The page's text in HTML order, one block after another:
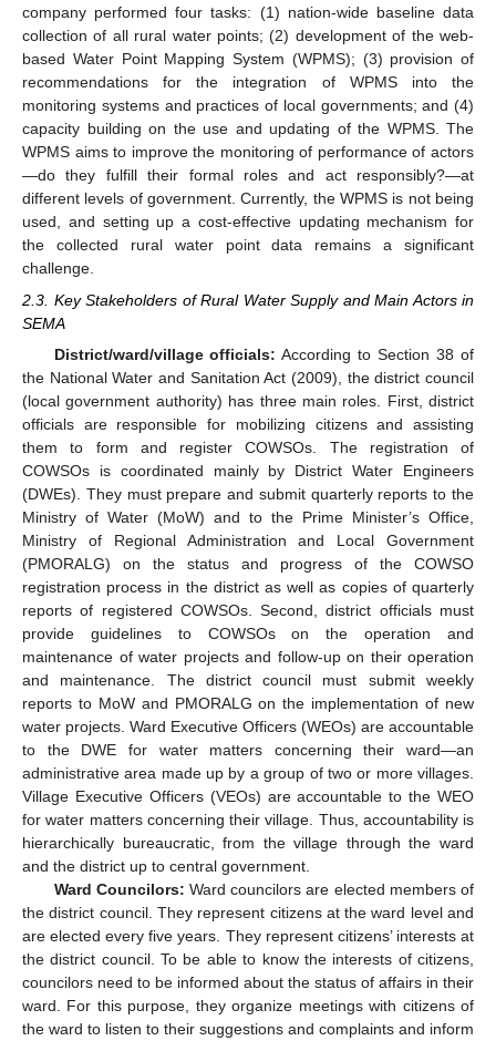
company performed four tasks: (1) nation-wide baseline data
collection of all rural water points; (2) development of the web-
based Water Point Mapping System (WPMS); (3) provision of
recommendations for the integration of WPMS into the
monitoring systems and practices of local governments; and (4)
capacity building on the use and updating of the WPMS. The
WPMS aims to improve the monitoring of performance of actors
—do they fulfill their formal roles and act responsibly?—at
different levels of government. Currently, the WPMS is not being
used, and setting up a cost-effective updating mechanism for
the collected rural water point data remains a significant
challenge.
2.3. Key Stakeholders of Rural Water Supply and Main Actors in
SEMA
District/ward/village officials: According to Section 38 of
the National Water and Sanitation Act (2009), the district council
(local government authority) has three main roles. First, district
officials are responsible for mobilizing citizens and assisting
them to form and register COWSOs. The registration of
COWSOs is coordinated mainly by District Water Engineers
(DWEs). They must prepare and submit quarterly reports to the
Ministry of Water (MoW) and to the Prime Minister’s Office,
Ministry of Regional Administration and Local Government
(PMORALG) on the status and progress of the COWSO
registration process in the district as well as copies of quarterly
reports of registered COWSOs. Second, district officials must
provide guidelines to COWSOs on the operation and
maintenance of water projects and follow-up on their operation
and maintenance. The district council must submit weekly
reports to MoW and PMORALG on the implementation of new
water projects. Ward Executive Officers (WEOs) are accountable
to the DWE for water matters concerning their ward—an
administrative area made up by a group of two or more villages.
Village Executive Officers (VEOs) are accountable to the WEO
for water matters concerning their village. Thus, accountability is
hierarchically bureaucratic, from the village through the ward
and the district up to central government.
Ward Councilors: Ward councilors are elected members of
the district council. They represent citizens at the ward level and
are elected every five years. They represent citizens’ interests at
the district council. To be able to know the interests of citizens,
councilors need to be informed about the status of affairs in their
ward. For this purpose, they organize meetings with citizens of
the ward to listen to their suggestions and complaints and inform